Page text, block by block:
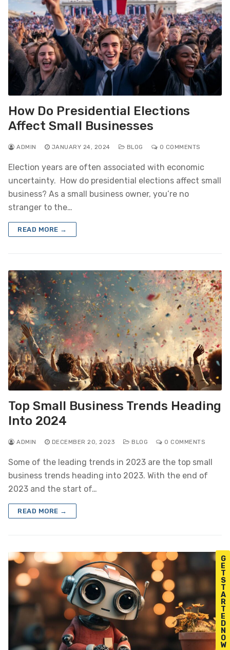
G
E
T
S
T
A
R
T
E
D
N
O
W
How Do Presidential Elections
Affect Small Businesses
ADMIN JANUARY 24, 2024 BLOG 0 COMMENTS
Election years are often associated with economic
uncertainty. How do presidential elections affect small
business? As a small business owner, you’re no
stranger to the…
READ MORE →
Top Small Business Trends Heading
Into 2024
ADMIN DECEMBER 20, 2023 BLOG 0 COMMENTS
Some of the leading trends in 2023 are the top small
business trends heading into 2023. With the end of
2023 and the start of…
READ MORE →